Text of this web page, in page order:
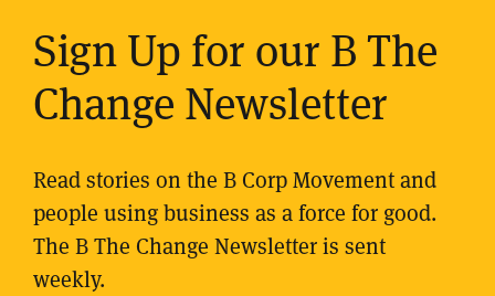
Sign Up for our B The
Change Newsletter
Read stories on the B Corp Movement and
people using business as a force for good.
The B The Change Newsletter is sent
weekly.